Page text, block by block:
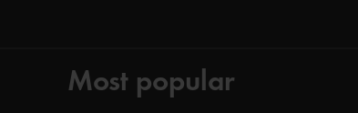
Most popular